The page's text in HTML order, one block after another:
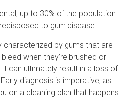
up to 30% of the population
to gum disease.
characterized by gums that are
when they’re brushed or
can ultimately result in a loss of
diagnosis is imperative, as
on a cleaning plan that happens